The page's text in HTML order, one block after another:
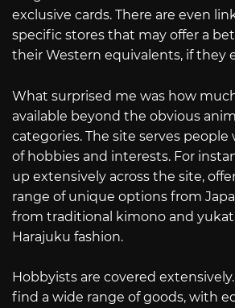
exclusive cards. There are even
specific stores that may offer a
their Western equivalents, if they
What surprised me was how
available beyond the obvious
categories. The site serves
of hobbies and interests. For
up extensively across the site,
range of unique options from
from traditional kimono and
Harajuku fashion.
Hobbyists are covered
find a wide range of goods, with